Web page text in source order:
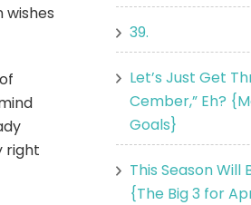
right
39.
Let’s Just Get
Cember,” Eh?
Goals}
This Season Will
{The Big 3 for